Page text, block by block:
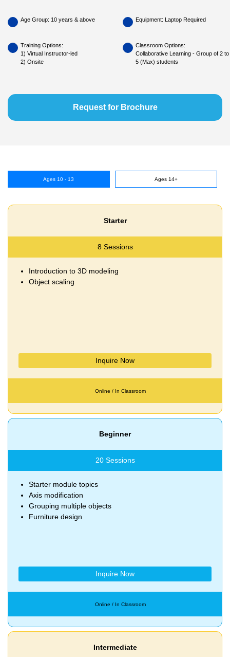
Age Group: 10 years & above Equipment: Laptop Required
Training Options:
1) Virtual Instructor-led
2) Onsite
Classroom Options:
Collaborative Learning - Group of 2 to
5 (Max) students
Request for Brochure
Ages 10 - 13 Ages 14+
Starter
8 Sessions
Introduction to 3D modeling
Object scaling
Inquire Now
Online / In Classroom
Beginner
20 Sessions
Starter module topics
Axis modification
Grouping multiple objects
Furniture design
Inquire Now
Online / In Classroom
Intermediate